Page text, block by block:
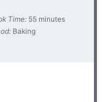
Time: 55 minutes
Baking